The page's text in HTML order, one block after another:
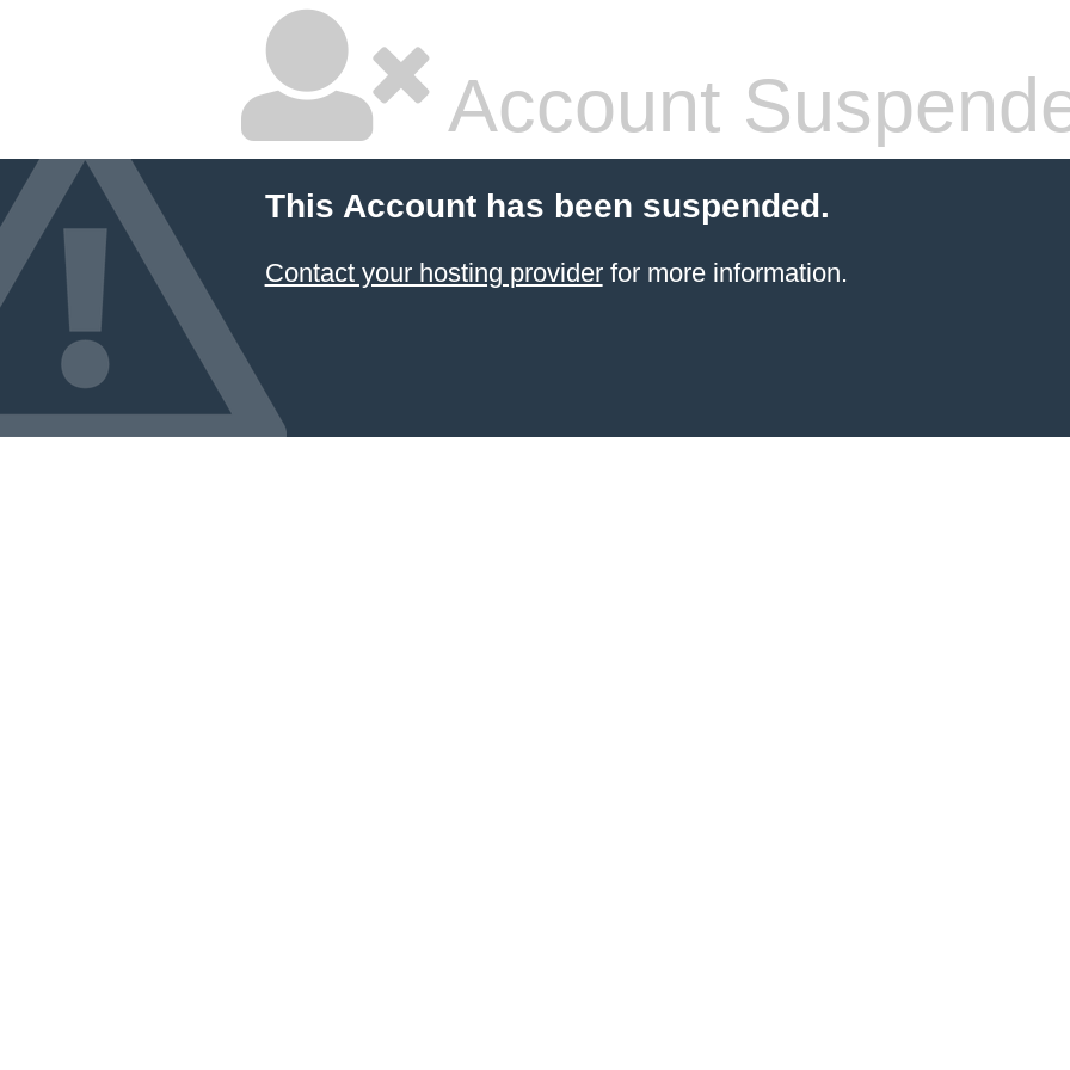
Account
This Account has been suspended.
Contact your hosting providerfor more information.